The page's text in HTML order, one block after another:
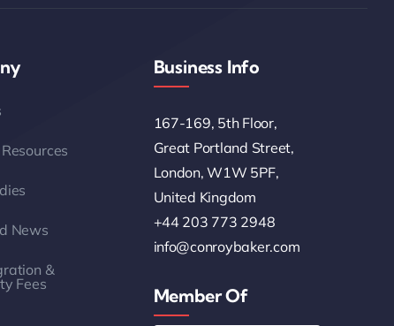
News
&
Fees
Business Info
167-169, 5th Floor,
Great Portland Street,
London, W1W 5PF,
United Kingdom
+44 203 773 2948
info@conroybaker.com
Member Of